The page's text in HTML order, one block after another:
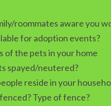
roommates aware you
for adoption events?
of the pets in your home
spayed/neutered?
reside in your
Type of fence?